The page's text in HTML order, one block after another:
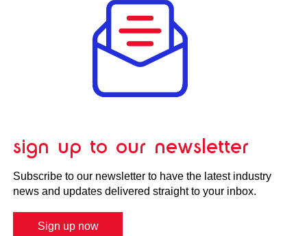
sign up to our newsletter
Subscribe to our newsletter to have the latest industry
news and updates delivered straight to your inbox.
Sign up now